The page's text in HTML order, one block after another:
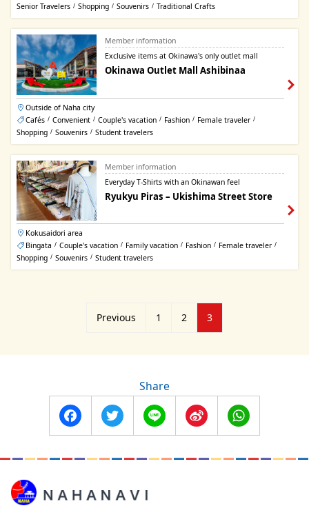
Senior Travelers / Shopping / Souvenirs / Traditional Crafts
Member information
Exclusive items at Okinawa's only outlet mall
Okinawa Outlet Mall Ashibinaa
Outside of Naha city
Cafés / Convenient / Couple's vacation / Fashion / Female traveler /
Shopping / Souvenirs / Student travelers
Member information
Everyday T-Shirts with an Okinawan feel
Ryukyu Piras – Ukishima Street Store
Kokusaidori area
Bingata / Couple's vacation / Family vacation / Fashion / Female traveler /
Shopping / Souvenirs / Student travelers
Previous 1 2 3
Share
FacebookTwitter Line
Sina
WhatsApp